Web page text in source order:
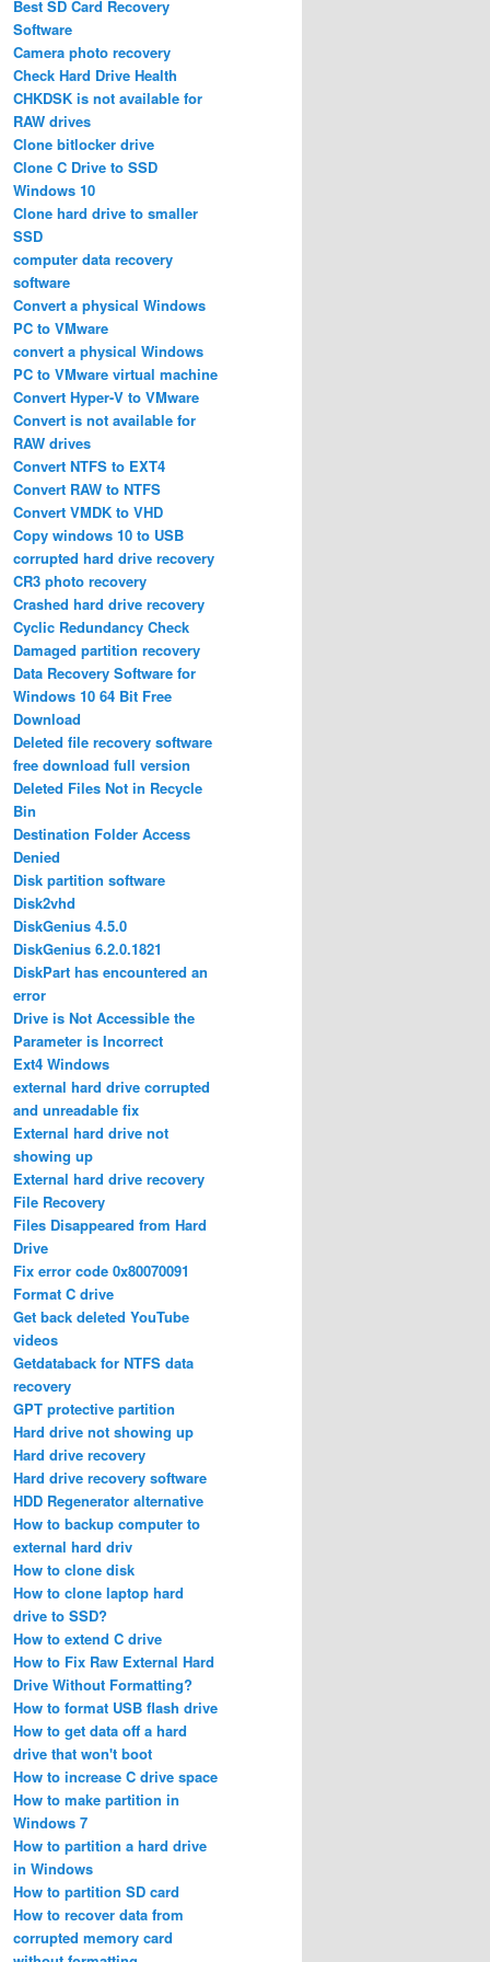
Best SD Card Recovery
Software
Camera photo recovery
Check Hard Drive Health
CHKDSK is not available for
RAW drives
Clone bitlocker drive
Clone C Drive to SSD
Windows 10
Clone hard drive to smaller
SSD
computer data recovery
software
Convert a physical Windows
PC to VMware
convert a physical Windows
PC to VMware virtual machine
Convert Hyper-V to VMware
Convert is not available for
RAW drives
Convert NTFS to EXT4
Convert RAW to NTFS
Convert VMDK to VHD
Copy windows 10 to USB
corrupted hard drive recovery
CR3 photo recovery
Crashed hard drive recovery
Cyclic Redundancy Check
Damaged partition recovery
Data Recovery Software for
Windows 10 64 Bit Free
Download
Deleted file recovery software
free download full version
Deleted Files Not in Recycle
Bin
Destination Folder Access
Denied
Disk partition software
Disk2vhd
DiskGenius 4.5.0
DiskGenius 6.2.0.1821
DiskPart has encountered an
error
Drive is Not Accessible the
Parameter is Incorrect
Ext4 Windows
external hard drive corrupted
and unreadable fix
External hard drive not
showing up
External hard drive recovery
File Recovery
Files Disappeared from Hard
Drive
Fix error code 0x80070091
Format C drive
Get back deleted YouTube
videos
Getdataback for NTFS data
recovery
GPT protective partition
Hard drive not showing up
Hard drive recovery
Hard drive recovery software
HDD Regenerator alternative
How to backup computer to
external hard driv
How to clone disk
How to clone laptop hard
drive to SSD?
How to extend C drive
How to Fix Raw External Hard
Drive Without Formatting?
How to format USB flash drive
How to get data off a hard
drive that won't boot
How to increase C drive space
How to make partition in
Windows 7
How to partition a hard drive
in Windows
How to partition SD card
How to recover data from
corrupted memory card